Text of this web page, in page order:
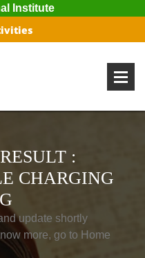
Institute
:
CHARGING
update shortly
more, go to Home